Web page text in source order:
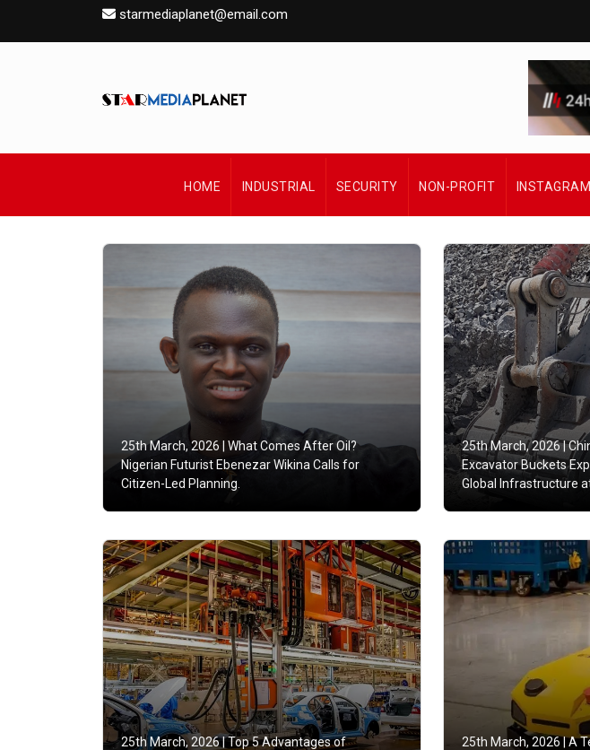
starmediaplanet@email.com
HOME INDUSTRIAL SECURITY NON-PROFIT INSTAGRAM
25th March, 2026 | What Comes After Oil?
Nigerian Futurist Ebenezar Wikina Calls for
Citizen-Led Planning.
25th March, 2026 |
Excavator Buckets
Global Infrastructure
25th March, 2026 |Top 5 Advantages of
25th March, 2026 |A